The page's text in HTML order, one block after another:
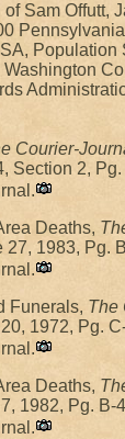
Sam Offutt,
Population
Courier-
Section 2,
Deaths,
27, 1983, Pg.
Funerals, The
1972, Pg.
Deaths,
1982, Pg. B-